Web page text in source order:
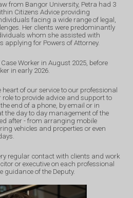
from Bangor University, Petra had 3
Citizens Advice providing
facing a wide range of legal,
Her clients were predominantly
whom she assisted with
applying for Powers of Attorney.
Worker in August 2025, before
in early 2026
of our service to our professional
to provide advice and support to
end of a phone, by email or in
the day to day management of the
after - from arranging mobile
vehicles and properties or even
regular contact with clients and work
or executive on each professional
guidance of the Deputy.